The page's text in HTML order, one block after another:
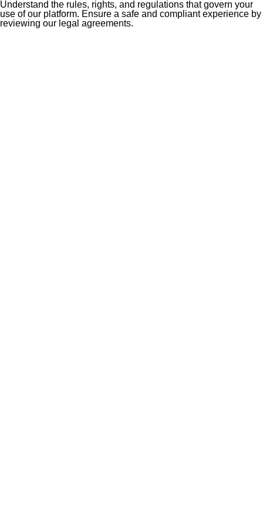
Understand the rules, rights, and regulations that govern your
use of our platform. Ensure a safe and compliant experience by
reviewing our legal agreements.